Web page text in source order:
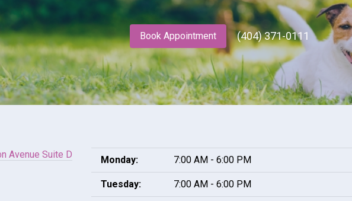
Book Appointment (404) 371-0111
Avenue Suite D
Monday: 7:00 AM - 6:00 PM
Tuesday: 7:00 AM - 6:00 PM